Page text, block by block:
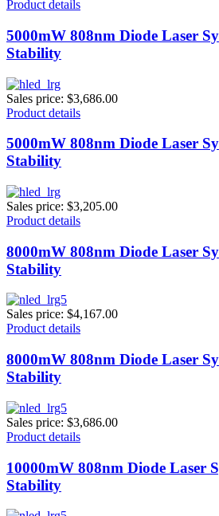
Product details
5000mW 808nm Diode Laser
Stability
Sales price: $3,686.00
Product details
5000mW 808nm Diode Laser
Stability
Sales price: $3,205.00
Product details
8000mW 808nm Diode Laser
Stability
Sales price: $4,167.00
Product details
8000mW 808nm Diode Laser
Stability
Sales price: $3,686.00
Product details
10000mW 808nm Diode Laser
Stability